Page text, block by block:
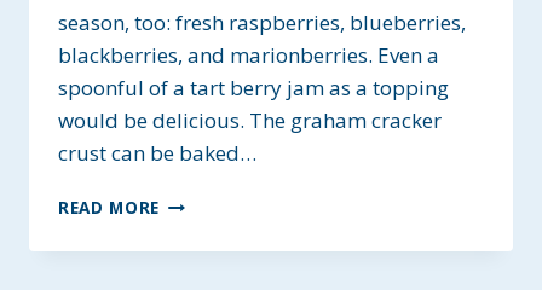
season, too: fresh raspberries, blueberries,
blackberries, and marionberries. Even a
spoonful of a tart berry jam as a topping
would be delicious. The graham cracker
crust can be baked…
READ MORE EASY
CUPS